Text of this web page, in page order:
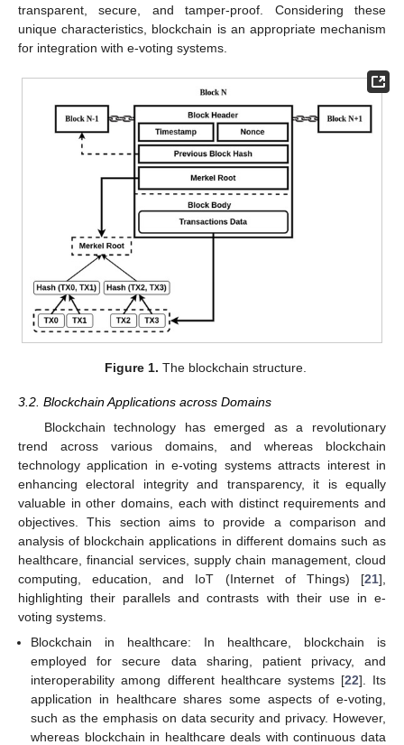
transparent, secure, and tamper-proof. Considering these
unique characteristics, blockchain is an appropriate mechanism
for integration with e-voting systems.
Figure 1. The blockchain structure.
3.2. Blockchain Applications across Domains
Blockchain technology has emerged as a revolutionary
trend across various domains, and whereas blockchain
technology application in e-voting systems attracts interest in
enhancing electoral integrity and transparency, it is equally
valuable in other domains, each with distinct requirements and
objectives. This section aims to provide a comparison and
analysis of blockchain applications in different domains such as
healthcare, financial services, supply chain management, cloud
computing, education, and IoT (Internet of Things) [21],
highlighting their parallels and contrasts with their use in e-
voting systems.
Blockchain in healthcare: In healthcare, blockchain is
employed for secure data sharing, patient privacy, and
interoperability among different healthcare systems [22]. Its
application in healthcare shares some aspects of e-voting,
such as the emphasis on data security and privacy. However,
whereas blockchain in healthcare deals with continuous data